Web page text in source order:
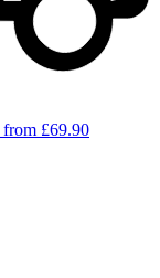
from £69.90